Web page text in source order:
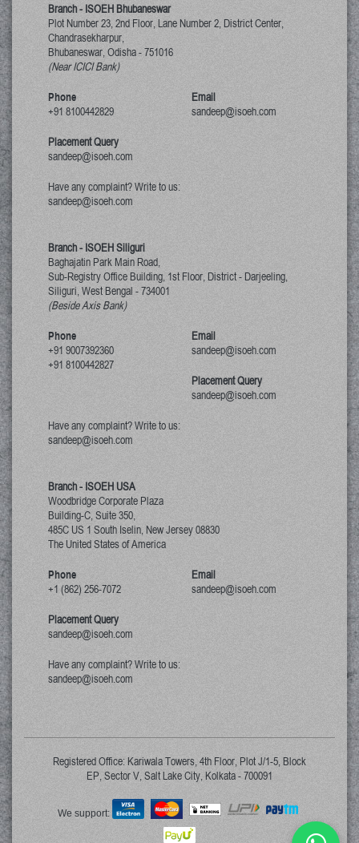
Branch - ISOEH Bhubaneswar
Plot Number 23, 2nd Floor, Lane Number 2, District Center,
Chandrasekharpur,
Bhubaneswar, Odisha-751016
(Near ICICI Bank)
Phone
+91 8100442829
Email
sandeep@isoeh.com
Placement Query
sandeep@isoeh.com
Have any complaint? Write to us:
sandeep@isoeh.com
Branch - ISOEH Siliguri
Baghajatin Park Main Road,
Sub-Registry Office Building, 1st Floor,District - Darjeeling,
Siliguri, West Bengal -734001
(Beside Axis Bank)
Phone
+91 9007392360
+91 8100442827
Email
sandeep@isoeh.com
Placement Query
sandeep@isoeh.com
Have any complaint? Write to us:
sandeep@isoeh.com
Branch - ISOEH USA
Woodbridge Corporate Plaza
Building-C, Suite 350,
485C US 1 South Iselin, New Jersey08830
The United States of America
Phone
+1 (862) 256-7072
Email
sandeep@isoeh.com
Placement Query
sandeep@isoeh.com
Have any complaint? Write to us:
sandeep@isoeh.com
Registered Office: Kariwala Towers, 4th Floor, Plot J/1-5, Block
EP, Sector V, Salt Lake City, Kolkata - 700091
We support: